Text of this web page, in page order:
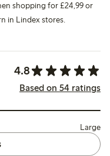
shopping for £24,99 or
in Lindex stores.
4.8
Based on 54 ratings
Large